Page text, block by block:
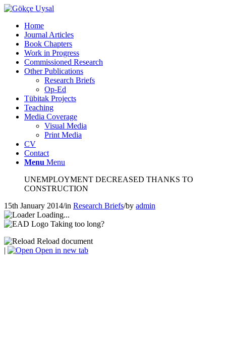
Home
Journal Articles
Book Chapters
Work in Progress
Commissioned Research
Other Publications
Research Briefs
Op-Ed
Tübitak Projects
Teaching
Media Coverage
Visual Media
Print Media
CV
Contact
Menu Menu
UNEMPLOYMENT DECREASED THANKS TO
CONSTRUCTION
15th January 2014/in Research Briefs/by admin
Loading...
Taking too long?
Reload document
|
Open in new tab